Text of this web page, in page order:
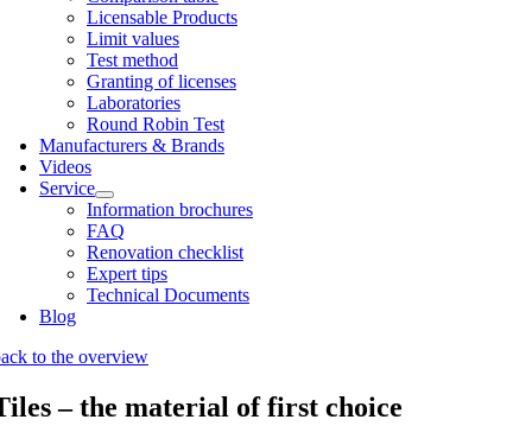
Licens­able Products
Lim­it val­ues
Test meth­od
Grant­ing of licenses
Labor­at­or­ies
Round Robin Test
Man­u­fac­tur­ers & Brands
Videos
Ser­vice
Inform­a­tion bro­chures
FAQ
Renov­a­tion check­list
Expert tips
Tech­nic­al Doc­u­ments
Blog
to the over­view
– the material of first choice